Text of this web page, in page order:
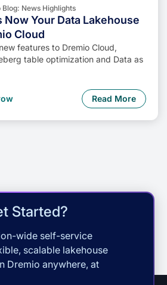
Blog: News Highlights
Your Data Lakehouse
Cloud
features to Dremio Cloud,
table optimization and Data as
Read More
Started?
wide self-service
scalable lakehouse
Dremio anywhere, at